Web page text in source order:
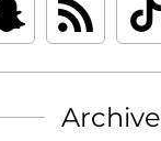
Archive